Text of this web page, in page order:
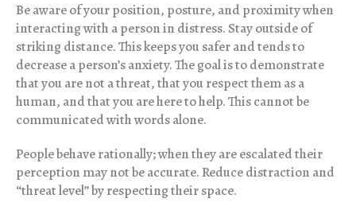
Be aware of your position, posture, and proximity when
interacting with a person in distress. Stay outside of
striking distance. This keeps you safer and tends to
decrease a person’s anxiety. The goal is to demonstrate
that you are not a threat, that you respect them as a
human, and that you are here to help. This cannot be
communicated with words alone.
People behave rationally; when they are escalated their
perception may not be accurate. Reduce distraction and
“threat level” by respecting their space.